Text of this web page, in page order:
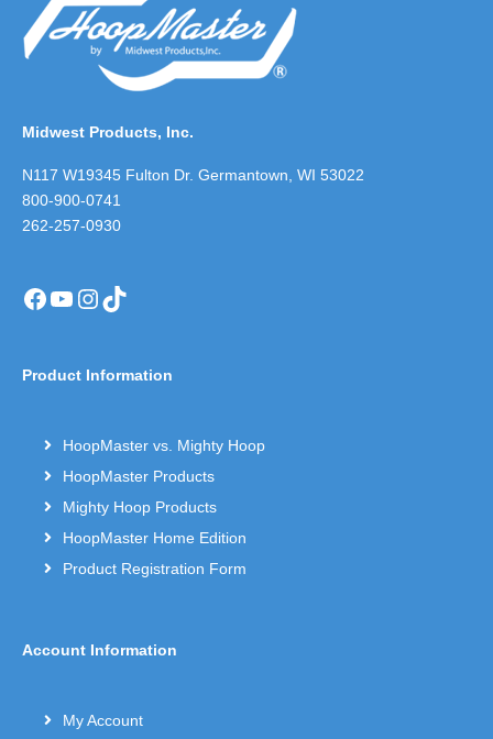
Midwest Products, Inc.
N117 W19345 Fulton Dr. Germantown, WI 53022
800-900-0741
262-257-0930
Facebook
YouTube
Instagram
TikTok
Product Information
HoopMaster vs. Mighty Hoop
HoopMaster Products
Mighty Hoop Products
HoopMaster Home Edition
Product Registration Form
Account Information
My Account